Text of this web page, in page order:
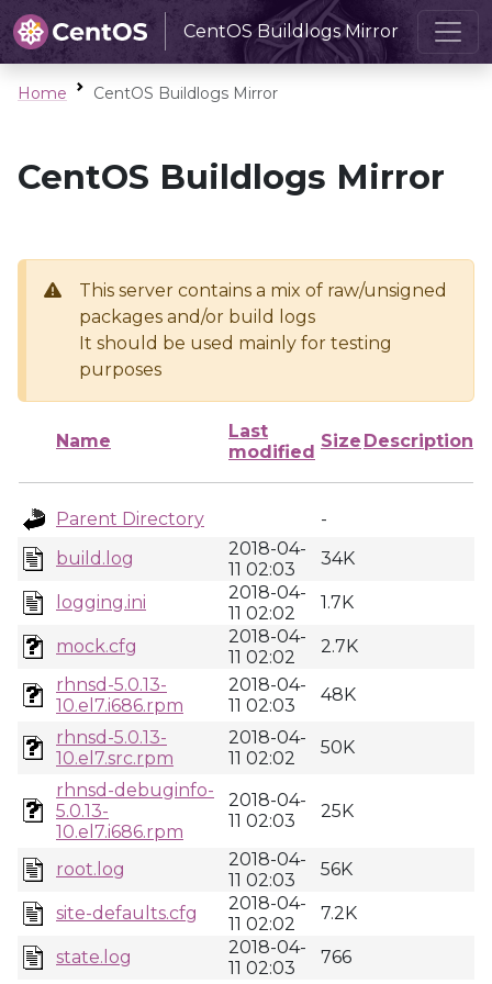
CentOS Buildlogs Mirror
Home CentOS Buildlogs Mirror
CentOS Buildlogs Mirror
This server contains a mix of raw/unsigned
packages and/or build logs
It should be used mainly for testing
purposes
Name
Last
modified
Size Description
Parent Directory
-
build.log
2018-04-
11 02:03
34K
logging.ini
2018-04-
11 02:02
1.7K
mock.cfg
2018-04-
11 02:02
2.7K
rhnsd-5.0.13-
10.el7.i686.rpm
2018-04-
11 02:03
48K
rhnsd-5.0.13-
10.el7.src.rpm
2018-04-
11 02:02
50K
rhnsd-debuginfo-
5.0.13-
10.el7.i686.rpm
2018-04-
11 02:03
25K
root.log
2018-04-
11 02:03
56K
site-defaults.cfg
2018-04-
11 02:02
7.2K
state.log
2018-04-
11 02:03
766